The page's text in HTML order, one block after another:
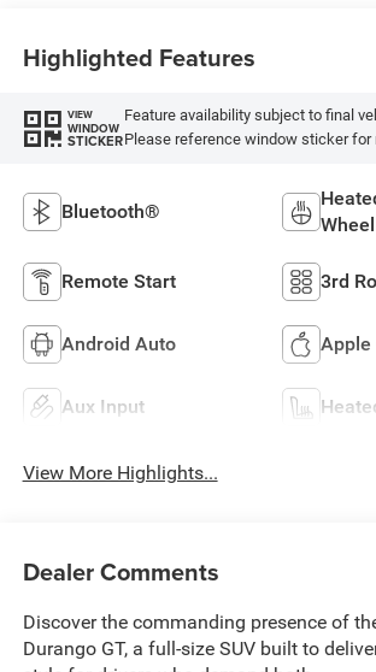
Highlighted Features
VIEW
WINDOW
STICKER
Feature availability subject to final
Please reference window sticker for
Bluetooth®
Wheel
Remote Start 3rd
Android Auto Apple
Aux Input
View More Highlights...
Dealer Comments
Discover the commanding presence of
Durango GT, a full-size SUV built to